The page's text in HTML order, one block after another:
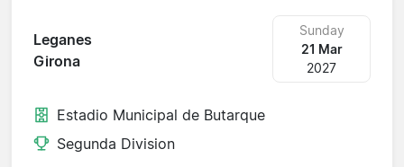
Leganes
Girona
Sunday
21 Mar
2027
Estadio Municipal de Butarque
Segunda Division